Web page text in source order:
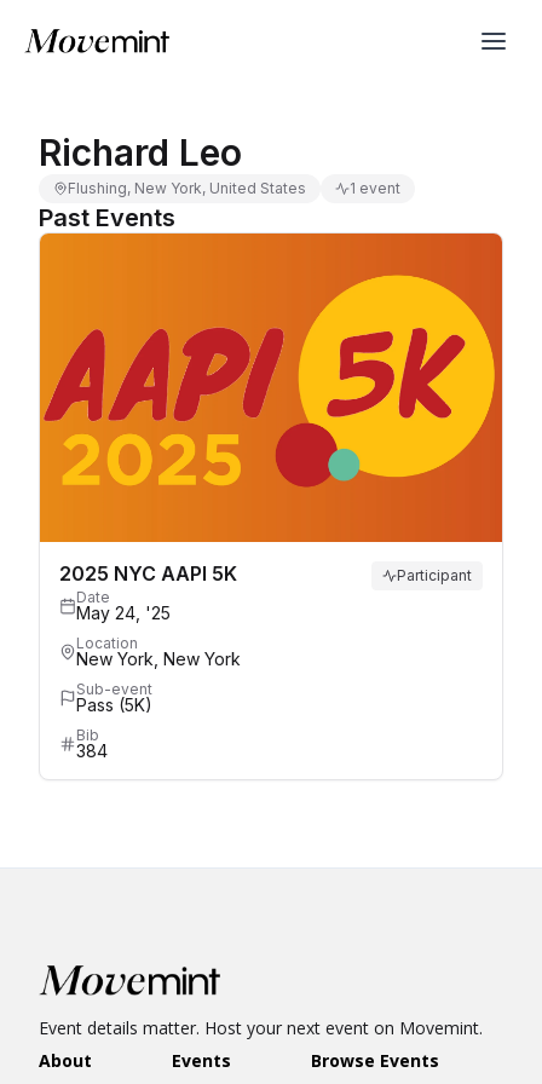
Richard Leo
Flushing, New York, United States 1 event
Past Events
2025 NYC AAPI 5K
Participant
Date
May 24, '25
Location
New York, New York
Sub-event
Pass (5K)
Bib
384
Event details matter. Host your next event on Movemint.
About
Events Browse Events